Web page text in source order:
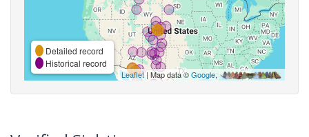
Detailed record
Historical record
Leaflet| Map data ©Google,